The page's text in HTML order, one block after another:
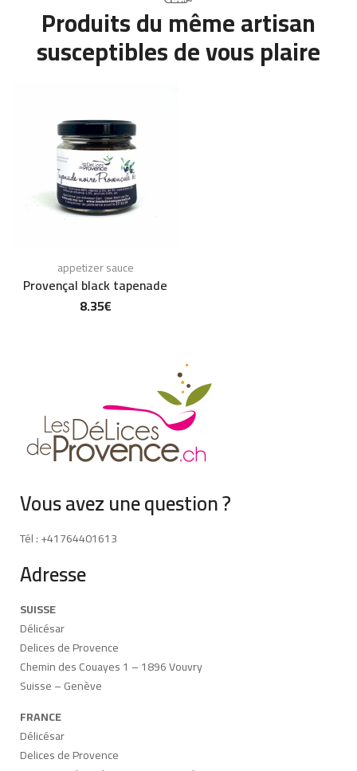
Produits du même artisan
susceptibles de vous plaire
appetizer sauce
Provençal black tapenade
8.35€
Vous avez une question ?
Tél : +41764401613
Adresse
SUISSE
Délicésar
Delices de Provence
Chemin des Couayes 1 – 1896 Vouvry
Suisse – Genève
FRANCE
Délicésar
Delices de Provence